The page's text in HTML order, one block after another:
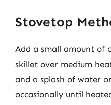
Stovetop
Add a small amount of
skillet over medium
and a splash of water
occasionally until